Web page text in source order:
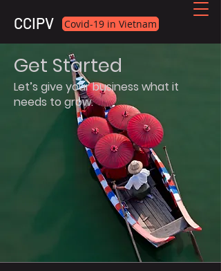
CCIPV Covid-19 in Vietnam
Get Started
Let’s give your business what it
needs to grow.